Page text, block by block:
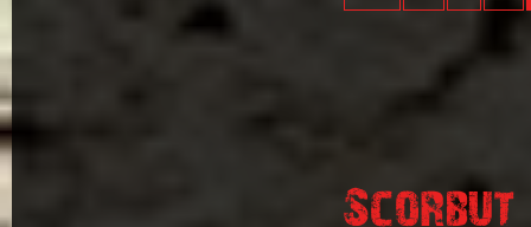
Scorbut